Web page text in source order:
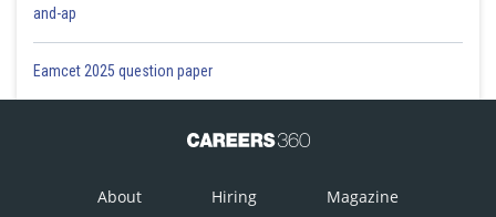
and-ap
Eamcet 2025 question paper
About Hiring Magazine